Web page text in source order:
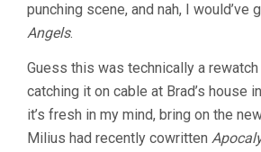
punching scene, and nah, I would’ve
Angels.
Guess this was technically a
catching it on cable at Brad’s house
it’s fresh in my mind, bring on the
Milius had recently cowritten